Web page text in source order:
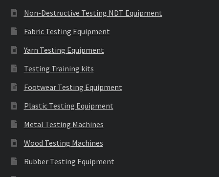
Non-Destructive Testing NDT Equipment
Fabric Testing Equipment
Yarn Testing Equipment
Testing Training kits
Footwear Testing Equipment
Plastic Testing Equipment
Metal Testing Machines
Wood Testing Machines
Rubber Testing Equipment